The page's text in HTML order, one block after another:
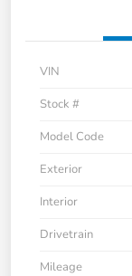
VIN
Stock #
Model Code
Exterior
Interior
Drivetrain
Mileage